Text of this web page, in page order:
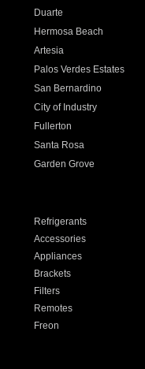
Duarte
Hermosa Beach
Artesia
Palos Verdes Estates
San Bernardino
City of Industry
Fullerton
Santa Rosa
Garden Grove
Refrigerants
Accessories
Appliances
Brackets
Filters
Remotes
Freon